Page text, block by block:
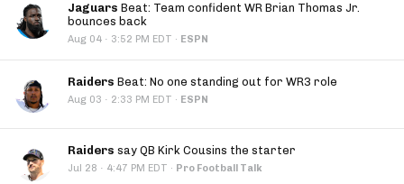
Jaguars Beat: Team confident WR Brian Thomas Jr.
bounces back
Aug 04 · 3:52 PM EDT · ESPN
Raiders Beat: No one standing out for WR3 role
Aug 03 · 2:33 PM EDT · ESPN
Raiders say QB Kirk Cousins the starter
Jul 28 · 4:47 PM EDT · Pro Football Talk